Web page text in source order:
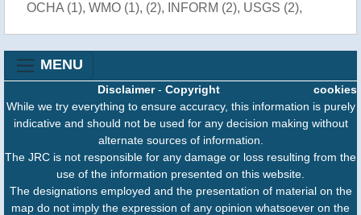
OCHA (1), WMO (1), (2), INFORM (2), USGS (2),
MENU
cookies
Disclaimer- Copyright
While we try everything to ensure accuracy, this information is purely
indicative and should not be used for any decision making without
alternate sources of information.
The JRC is not responsible for any damage or loss resulting from the
use of the information presented on this website.
The designations employed and the presentation of material on the
map do not imply the expression of any opinion whatsoever on the